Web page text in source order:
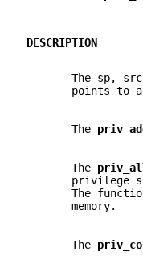
DESCRIPTION
       The
sp, src
points to
       The
       The
privilege
The
       memory.
       The